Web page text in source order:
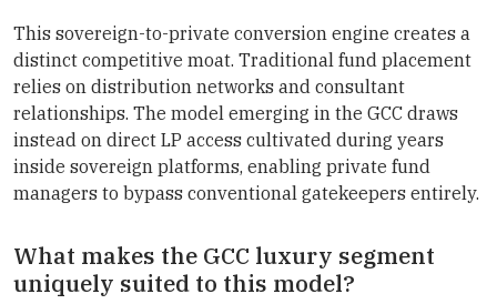
This sovereign-to-private conversion engine creates a
distinct competitive moat. Traditional fund placement
relies on distribution networks and consultant
relationships. The model emerging in the GCC draws
instead on direct LP access cultivated during years
inside sovereign platforms, enabling private fund
managers to bypass conventional gatekeepers entirely.
What makes the GCC luxury segment
uniquely suited to this model?